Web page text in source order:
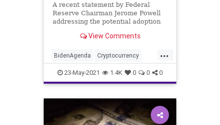
A recent statement by Federal
Reserve Chairman Jerome Powell
addressing the potential adoption
View Comments
...
BidenAgenda Cryptocurrency
DigitalCurrency DigitalDollar
FederalReserve GreatReset
Oligarchy Progressive
23-May-2021 1.4K 0 0 0